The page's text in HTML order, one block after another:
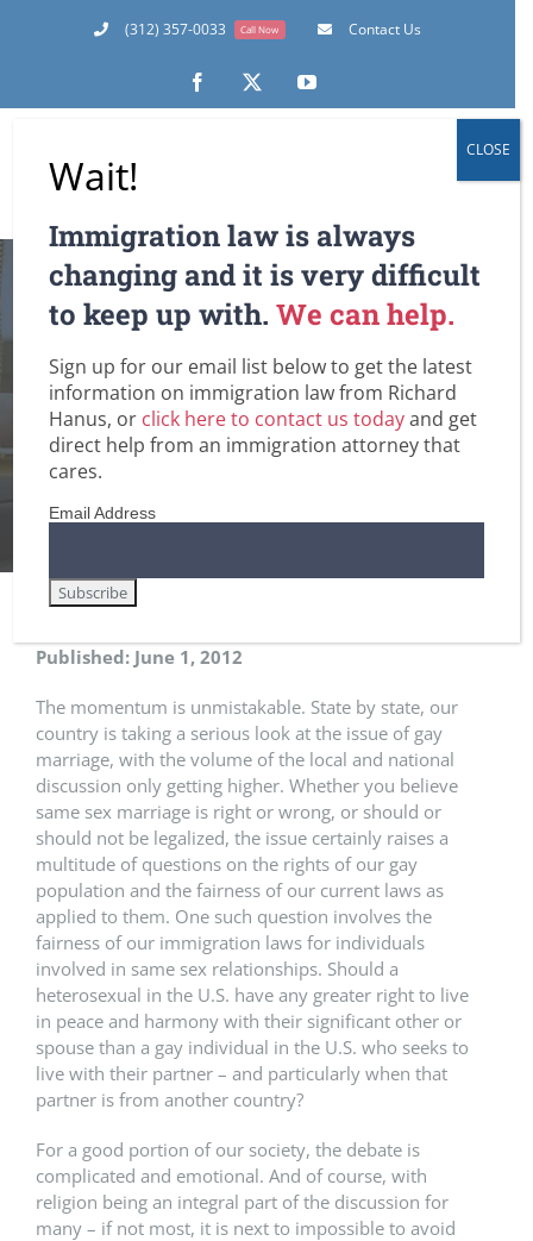
(312) 357-0033 Call Now Contact Us
Facebook
X YouTube
Gay Marriage and
U.S. Immigration
Home
Conditional Permanent Residence Based on Marriage
DHS / Citizenship and Immigration Services (USCIS)
Family-Based Immigration Law
General
Green Cards
Immigrant Visas for Spouse / Fiancee / Child Visas
Undocumented Immigrants and Workers in the U.S.
Published: June 1, 2012
The momentum is unmistakable. State by state, our
country is taking a serious look at the issue of gay
marriage, with the volume of the local and national
discussion only getting higher. Whether you believe
same sex marriage is right or wrong, or should or
should not be legalized, the issue certainly raises a
multitude of questions on the rights of our gay
population and the fairness of our current laws as
applied to them. One such question involves the
fairness of our immigration laws for individuals
involved in same sex relationships. Should a
heterosexual in the U.S. have any greater right to live
in peace and harmony with their significant other or
spouse than a gay individual in the U.S. who seeks to
live with their partner – and particularly when that
partner is from another country?
For a good portion of our society, the debate is
complicated and emotional. And of course, with
religion being an integral part of the discussion for
many – if not most, it is next to impossible to avoid
Wait!
Immigration law is always
changing and it is very difficult
to keep up with.We can help.
Sign up for our email list below to get the latest
information on immigration law from Richard
Hanus, or click here to contact us todayand get
direct help from an immigration attorney that
cares.
Email Address
CLOSE